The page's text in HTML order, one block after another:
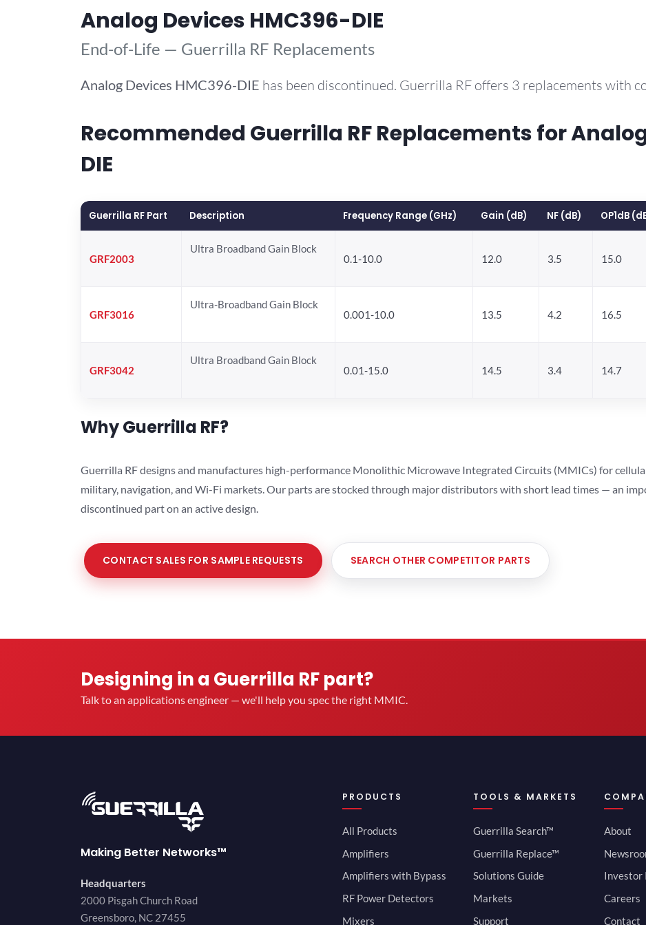
Analog Devices HMC396-DIE
End-of-Life — Guerrilla RF Replacements
Analog Devices HMC396-DIE has been discontinued. Guerrilla RF offers 3 replacements with
Recommended Guerrilla RF Replacements for
DIE
Guerrilla RF Part Description Frequency Range (GHz) Gain (dB) NF (dB) OP1dB
GRF2003
Ultra Broadband Gain Block
0.1-10.0
12.0 3.5 15.0
GRF3016
Ultra-Broadband Gain Block
0.001-10.0
13.5 4.2 16.5
GRF3042
Ultra Broadband Gain Block
0.01-15.0
14.5 3.4 14.7
Why Guerrilla RF?
Guerrilla RF designs and manufactures high-performance Monolithic Microwave Integrated Circuits (MMICs) for
military, navigation, and Wi-Fi markets. Our parts are stocked through major distributors with short lead times — an
discontinued part on an active design.
CONTACT SALES FOR SAMPLE REQUESTS SEARCH OTHER COMPETITOR PARTS
Designing in a Guerrilla RF part?
Talk to an applications engineer — we'll help you spec the right MMIC.
Making Better Networks™
Headquarters
2000 Pisgah Church Road
Greensboro, NC 27455
PRODUCTS
All Products
Amplifiers
Amplifiers with Bypass
RF Power Detectors
Mixers
TOOLS & MARKETS
Guerrilla Search™
Guerrilla Replace™
Solutions Guide
Markets
Support
About
Investor
Careers
Contact